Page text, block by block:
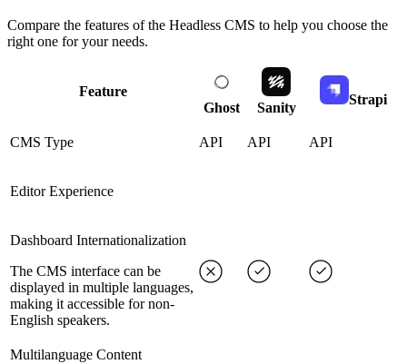
Compare the features of the Headless CMS to help you choose the
right one for your needs.
Feature
Ghost
Sanity
Strapi
CMS Type API API API
Editor Experience
Dashboard Internationalization
The CMS interface can be
displayed in multiple languages,
making it accessible for non-
English speakers.
Multilanguage Content